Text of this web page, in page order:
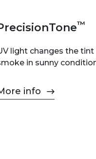
™
light changes the
in sunny
info